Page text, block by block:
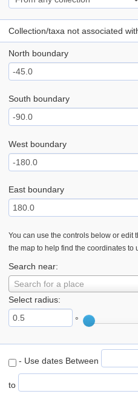
Collection/taxa not associated
North boundary
South boundary
West boundary
East boundary
You can use the controls below or edit
the map to help find the coordinates to
Search near:
Search for a place
Select radius:
°
- Use dates Between
to